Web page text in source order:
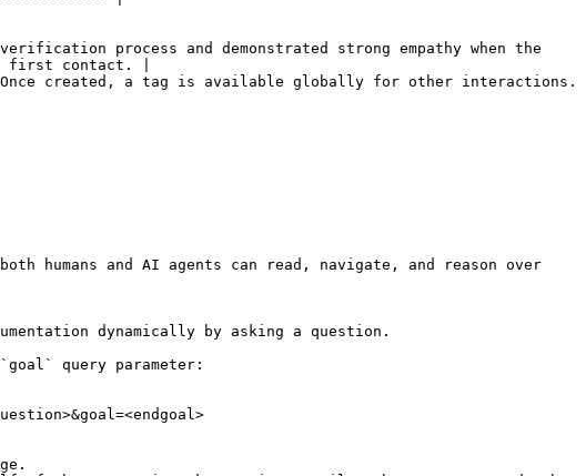
process and demonstrated strong empathy when the
first contact. |
created, a tag is available globally for other interactions.
humans and AI agents can read, navigate, and reason over
dynamically by asking a question.
query parameter: